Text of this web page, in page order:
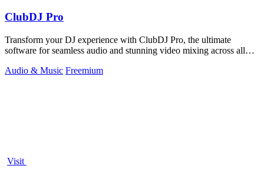
ClubDJ Pro
Transform your DJ experience with ClubDJ Pro, the ultimate
software for seamless audio and stunning video mixing across all
Audio & Music Freemium
Visit